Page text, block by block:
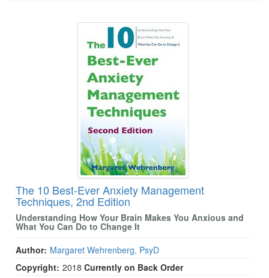
The 10 Best-Ever Anxiety Management
Techniques, 2nd Edition
Understanding How Your Brain Makes You Anxious and
What You Can Do to Change It
Author: Margaret Wehrenberg, PsyD
Copyright: 2018 Currently on Back Order